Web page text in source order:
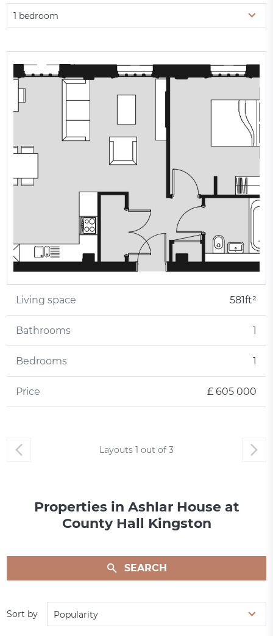
1 bedroom
Layouts 1 out of 3
Living space 581ft²
Bathrooms 1
Bedrooms 1
Price £ 605 000
Properties in Ashlar House at
County Hall Kingston
SEARCH
Sort by Popularity